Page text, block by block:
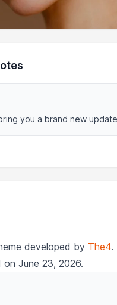
you a brand new
developed by The4.
on June 23, 2026.